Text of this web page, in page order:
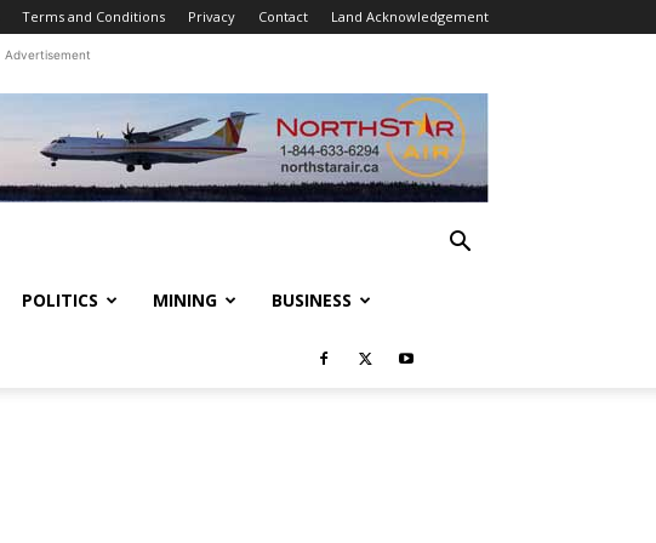
Terms and Conditions Privacy Contact Land Acknowledgement
Advertisement
POLITICS MINING BUSINESS